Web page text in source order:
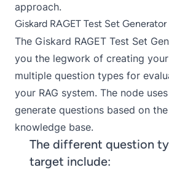
approach.
Giskard RAGET Test Set Generator
The Giskard RAGET Test Set
you the legwork of creating
multiple question types for
your RAG system. The node
generate questions based on
knowledge base.
The different question
target include: